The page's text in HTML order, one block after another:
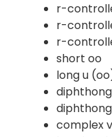
r-
r-
r-
short oo
long u
complex